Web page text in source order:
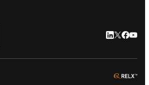
LinkedIn
Twitter